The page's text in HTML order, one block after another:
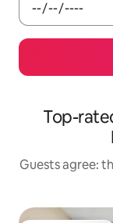
Top-
Guests agree: